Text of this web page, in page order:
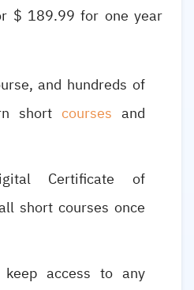
$ 189.99 for one year
and hundreds of
short courses and
Certificate of
short courses once
access to any